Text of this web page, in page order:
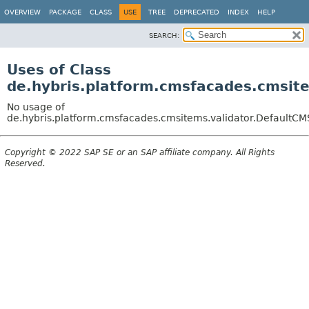
OVERVIEW PACKAGE CLASS USE TREE DEPRECATED INDEX HELP
SEARCH:
Uses of Class
No usage of
Copyright © 2022 SAP SE or an SAP affiliate company. All Rights
Reserved.